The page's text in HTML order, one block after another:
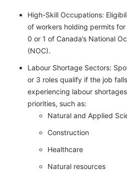
High-Skill Occupations:
of workers holding permits for
0 or 1 of Canada’s National
(NOC).
Labour Shortage Sectors:
or 3 roles qualify if the job
experiencing labour
priorities, such as:
Natural and Applied
Construction
Healthcare
Natural resources